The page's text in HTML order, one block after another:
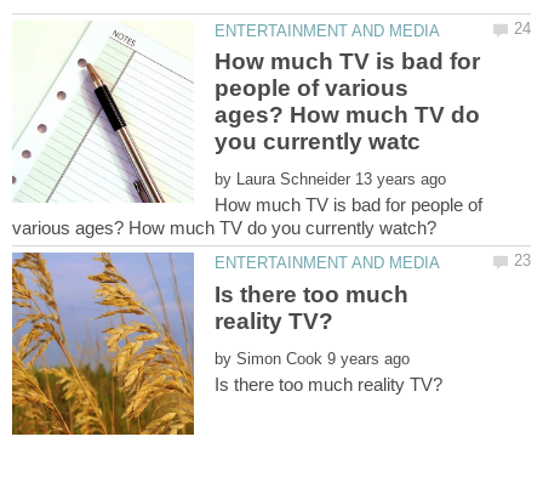
How much TV is bad for
people of various
ages? How much TV do
by
How much TV is bad for people of
Is there too much
by